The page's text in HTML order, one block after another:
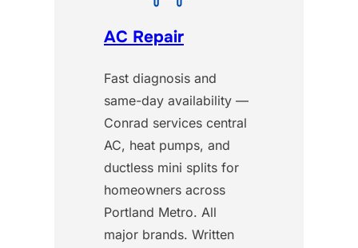
AC Repair
Fast diagnosis and
same-day availability —
Conrad services central
AC, heat pumps, and
ductless mini splits for
homeowners across
Portland Metro. All
major brands. Written